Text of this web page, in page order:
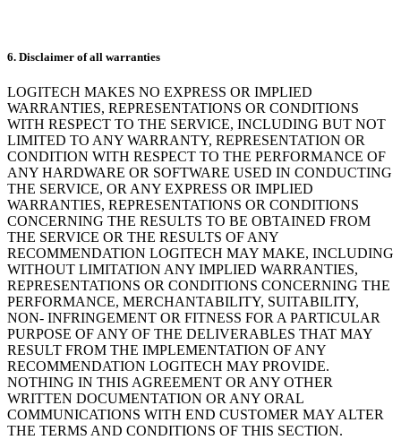
6. Disclaimer of all warranties
LOGITECH MAKES NO EXPRESS OR IMPLIED
WARRANTIES, REPRESENTATIONS OR CONDITIONS
WITH RESPECT TO THE SERVICE, INCLUDING BUT NOT
LIMITED TO ANY WARRANTY, REPRESENTATION OR
CONDITION WITH RESPECT TO THE PERFORMANCE OF
ANY HARDWARE OR SOFTWARE USED IN CONDUCTING
THE SERVICE, OR ANY EXPRESS OR IMPLIED
WARRANTIES, REPRESENTATIONS OR CONDITIONS
CONCERNING THE RESULTS TO BE OBTAINED FROM
THE SERVICE OR THE RESULTS OF ANY
RECOMMENDATION LOGITECH MAY MAKE, INCLUDING
WITHOUT LIMITATION ANY IMPLIED WARRANTIES,
REPRESENTATIONS OR CONDITIONS CONCERNING THE
PERFORMANCE, MERCHANTABILITY, SUITABILITY,
NON- INFRINGEMENT OR FITNESS FOR A PARTICULAR
PURPOSE OF ANY OF THE DELIVERABLES THAT MAY
RESULT FROM THE IMPLEMENTATION OF ANY
RECOMMENDATION LOGITECH MAY PROVIDE.
NOTHING IN THIS AGREEMENT OR ANY OTHER
WRITTEN DOCUMENTATION OR ANY ORAL
COMMUNICATIONS WITH END CUSTOMER MAY ALTER
THE TERMS AND CONDITIONS OF THIS SECTION.